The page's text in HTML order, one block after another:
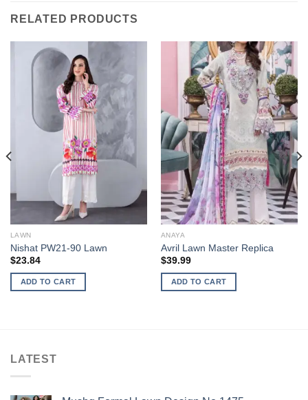
RELATED PRODUCTS
LAWN
Nishat PW21-90 Lawn
$23.84
ADD TO CART
ANAYA
Avril Lawn Master Replica
$39.99
ADD TO CART
LATEST